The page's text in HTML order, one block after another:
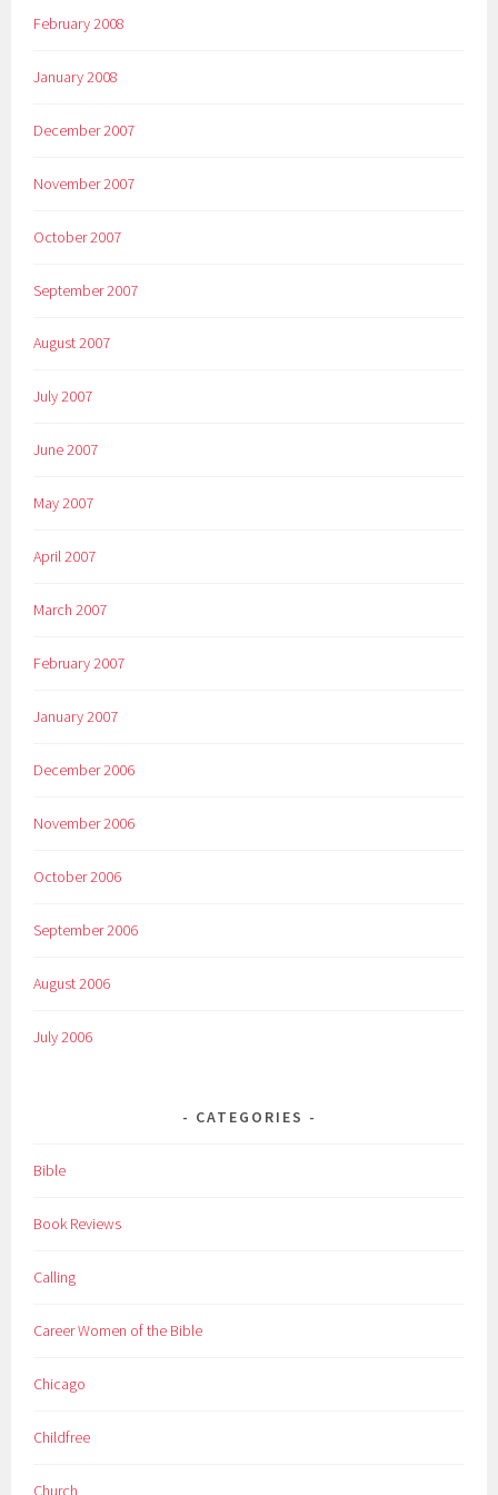
February 2008
January 2008
December 2007
November 2007
October 2007
September 2007
August 2007
July 2007
June 2007
May 2007
April 2007
March 2007
February 2007
January 2007
December 2006
November 2006
October 2006
September 2006
August 2006
July 2006
CATEGORIES
Bible
Book Reviews
Calling
Career Women of the Bible
Chicago
Childfree
Church